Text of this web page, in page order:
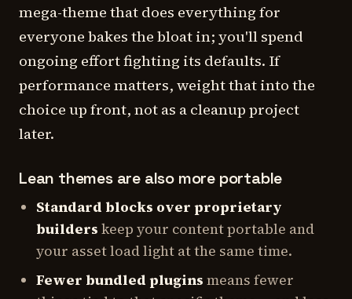
mega-theme that does everything for
everyone bakes the bloat in; you'll spend
ongoing effort fighting its defaults. If
performance matters, weight that into the
choice up front, not as a cleanup project
later.
Lean themes are also more portable
Standard blocks over proprietary
builders keep your content portable and
your asset load light at the same time.
Fewer bundled plugins means fewer